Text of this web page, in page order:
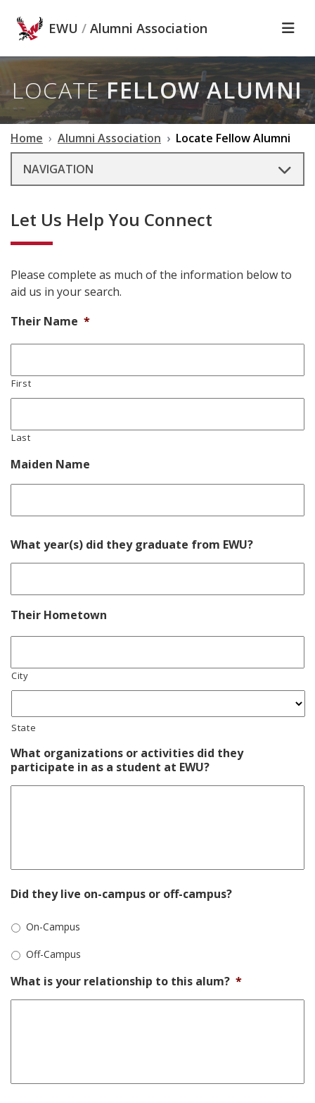
EWU / Alumni Association
LOCATEFELLOW ALUMNI
Home Alumni Association
Locate Fellow Alumni
NAVIGATION
Let Us Help You Connect
Please complete as much of the information below to
aid us in your search.
Their Name *
First
Last
Maiden Name
What year(s) did they graduate from EWU?
Their Hometown
City
State
What organizations or activities did they
participate in as a student at EWU?
Did they live on-campus or off-campus?
On-Campus
Off-Campus
What is your relationship to this alum? *